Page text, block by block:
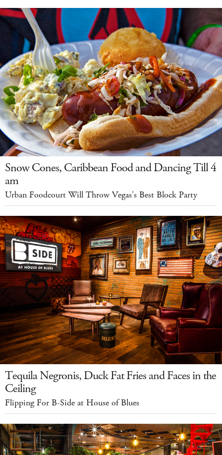
Snow Cones, Caribbean Food and Dancing Till 4
am
Urban Foodcourt Will Throw Vegas's Best Block Party
Tequila Negronis, Duck Fat Fries and Faces in the
Ceiling
Flipping For B-Side at House of Blues